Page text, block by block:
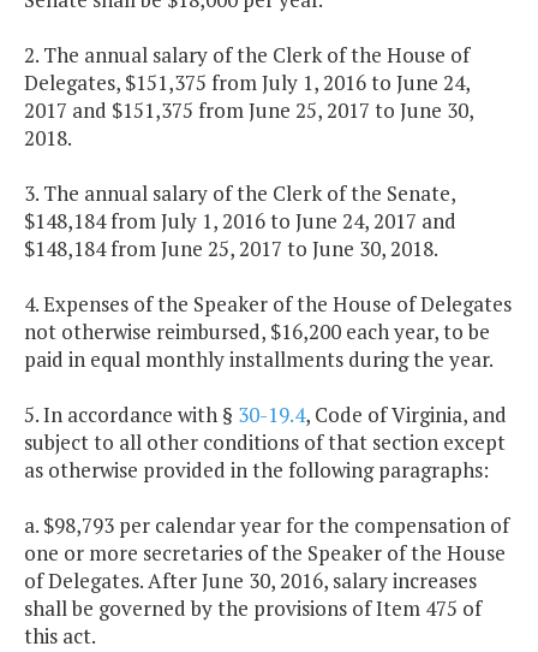
2. The annual salary of the Clerk of the House of
Delegates, $151,375 from July 1, 2016 to June 24,
2017 and $151,375 from June 25, 2017 to June 30,
2018.
3. The annual salary of the Clerk of the Senate,
$148,184 from July 1, 2016 to June 24, 2017 and
$148,184 from June 25, 2017 to June 30, 2018.
4. Expenses of the Speaker of the House of Delegates
not otherwise reimbursed, $16,200 each year, to be
paid in equal monthly installments during the year.
5. In accordance with § 30-19.4, Code of Virginia, and
subject to all other conditions of that section except
as otherwise provided in the following paragraphs:
a. $98,793 per calendar year for the compensation of
one or more secretaries of the Speaker of the House
of Delegates. After June 30, 2016, salary increases
shall be governed by the provisions of Item 475 of
this act.